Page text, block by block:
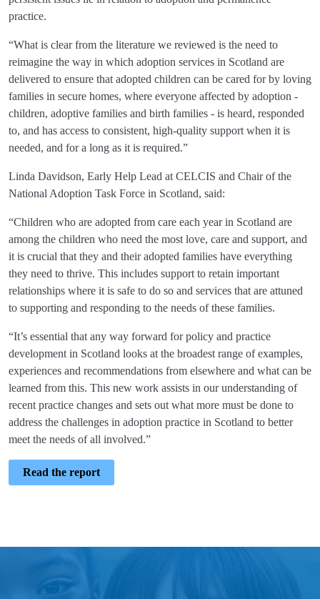
practice.
“What is clear from the literature we reviewed is the need to
reimagine the way in which adoption services in Scotland are
delivered to ensure that adopted children can be cared for by loving
families in secure homes, where everyone affected by adoption -
children, adoptive families and birth families - is heard, responded
to, and has access to consistent, high-quality support when it is
needed, and for a long as it is required.”
Linda Davidson, Early Help Lead at CELCIS and Chair of the
National Adoption Task Force in Scotland, said:
“Children who are adopted from care each year in Scotland are
among the children who need the most love, care and support, and
it is crucial that they and their adopted families have everything
they need to thrive. This includes support to retain important
relationships where it is safe to do so and services that are attuned
to supporting and responding to the needs of these families.
“It’s essential that any way forward for policy and practice
development in Scotland looks at the broadest range of examples,
experiences and recommendations from elsewhere and what can be
learned from this. This new work assists in our understanding of
recent practice changes and sets out what more must be done to
address the challenges in adoption practice in Scotland to better
meet the needs of all involved.”
Read the report